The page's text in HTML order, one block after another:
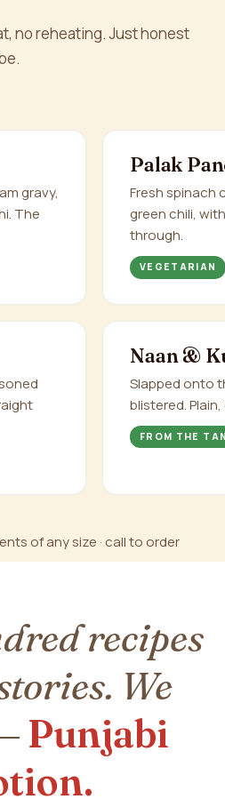
no reheating. Just honest
gravy,
The
Palak
Fresh spinach
green chili,
through.
VEGETARIAN
Naan &
Slapped onto
blistered.
FROM THE
of any size · call to order
recipes
We
Punjabi